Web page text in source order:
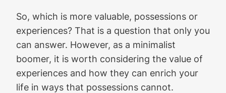
So, which is more valuable, possessions or
experiences? That is a question that only you
can answer. However, as a minimalist
boomer, it is worth considering the value of
experiences and how they can enrich your
life in ways that possessions cannot.